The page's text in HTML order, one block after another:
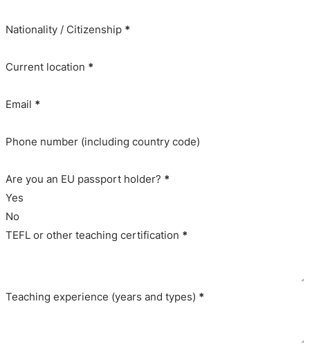
Nationality / Citizenship *
Current location *
Email *
Phone number (including country code)
Are you an EU passport holder? *
Yes
No
TEFL or other teaching certification *
Teaching experience (years and types) *